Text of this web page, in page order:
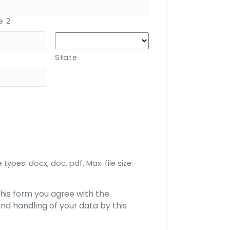
2
State
docx, doc, pdf, Max. file size:
form you agree with the
handling of your data by this